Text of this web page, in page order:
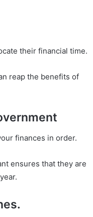
their financial time.
reap the benefits of
finances in order.
ensures that they are